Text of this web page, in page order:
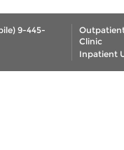
9-445-
Clinic
Inpatient